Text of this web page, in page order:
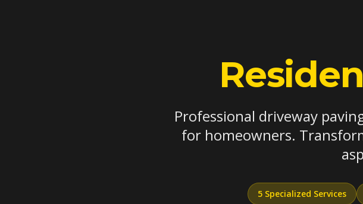
Professional driveway
for homeowners.
5 Specialized Services